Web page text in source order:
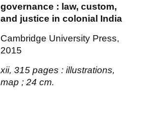
governance : law, custom,
and justice in colonial India
Cambridge University Press,
2015
xii, 315 pages : illustrations,
map ; 24 cm.